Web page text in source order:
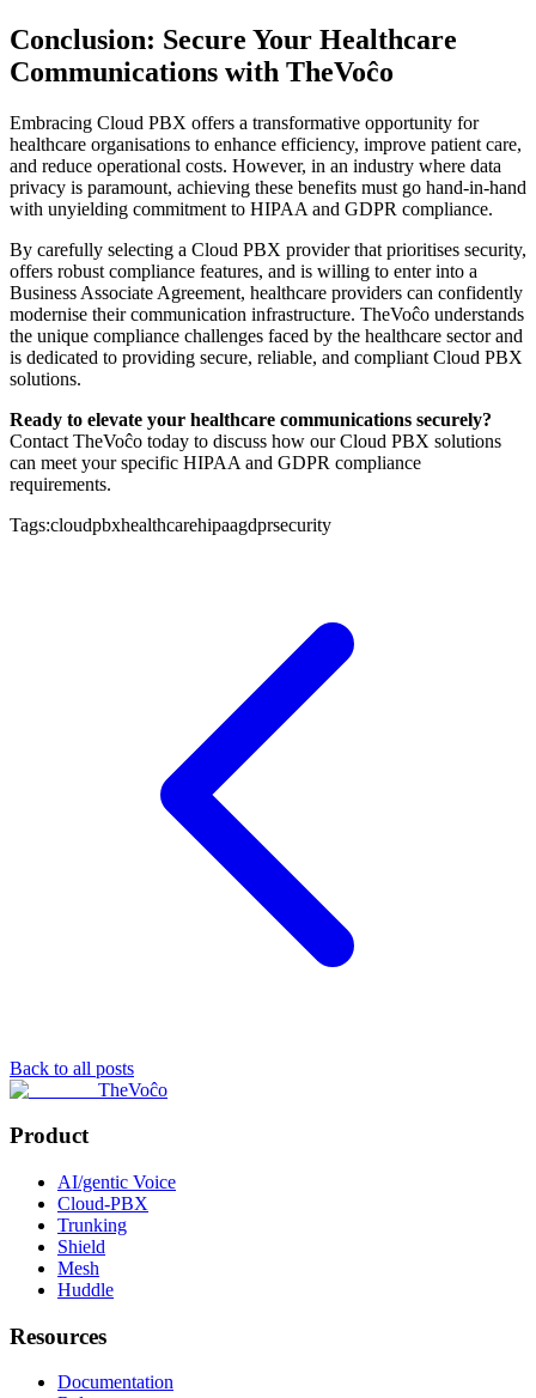
Conclusion: Secure Your Healthcare
Communications with TheVoĉo
Embracing Cloud PBX offers a transformative opportunity for
healthcare organisations to enhance efficiency, improve patient care,
and reduce operational costs. However, in an industry where data
privacy is paramount, achieving these benefits must go hand-in-hand
with unyielding commitment to HIPAA and GDPR compliance.
By carefully selecting a Cloud PBX provider that prioritises security,
offers robust compliance features, and is willing to enter into a
Business Associate Agreement, healthcare providers can confidently
modernise their communication infrastructure. TheVoĉo understands
the unique compliance challenges faced by the healthcare sector and
is dedicated to providing secure, reliable, and compliant Cloud PBX
solutions.
Ready to elevate your healthcare communications securely?
Contact TheVoĉo today to discuss how our Cloud PBX solutions
can meet your specific HIPAA and GDPR compliance
requirements.
Tags:cloudpbxhealthcarehipaagdprsecurity
Back to all posts
TheVoĉo
Product
AI/gentic Voice
Cloud-PBX
Trunking
Shield
Mesh
Huddle
Resources
Documentation